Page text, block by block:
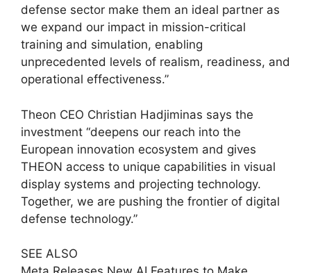
defense sector make them an ideal partner as
we expand our impact in mission-critical
training and simulation, enabling
unprecedented levels of realism, readiness, and
operational effectiveness.”
Theon CEO Christian Hadjiminas says the
investment “deepens our reach into the
European innovation ecosystem and gives
THEON access to unique capabilities in visual
display systems and projecting technology.
Together, we are pushing the frontier of digital
defense technology.”
SEE ALSO